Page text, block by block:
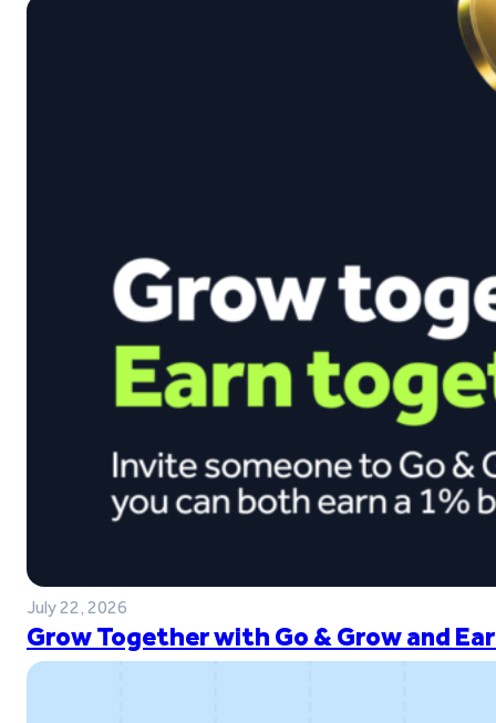
July 22, 2026
Grow Together with Go & Grow and